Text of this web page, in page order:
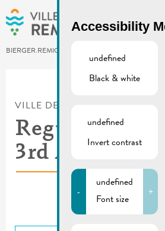
Skip to main content
BIERGER.REMICH.LU
Utilisez la
Comme par
VILLE DE REMICH / ACTUALITÉ
Regulations
3rd Age Event
Accessibility
undefined
Black & white
undefined
Invert contrast
-
undefined
Font size
+